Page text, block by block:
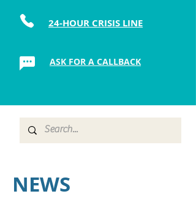
24-HOUR CRISIS LINE
ASK FOR A CALLBACK
NEWS